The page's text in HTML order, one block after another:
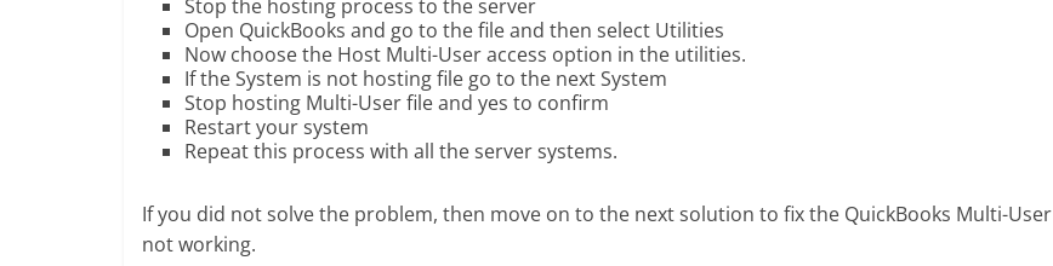
Stop the hosting process to the server
Open QuickBooks and go to the file and then select Utilities
Now choose the Host Multi-User access option in the utilities.
If the System is not hosting file go to the next System
Stop hosting Multi-User file and yes to confirm
Restart your system
Repeat this process with all the server systems.
If you did not solve the problem, then move on to the next solution to fix the QuickBooks Multi-User
not working.